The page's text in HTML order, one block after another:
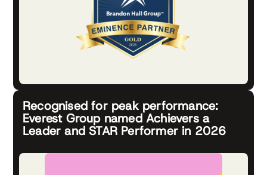
Recognised for peak performance:
Everest Group named Achievers a
Leader and STAR Performer in 2026